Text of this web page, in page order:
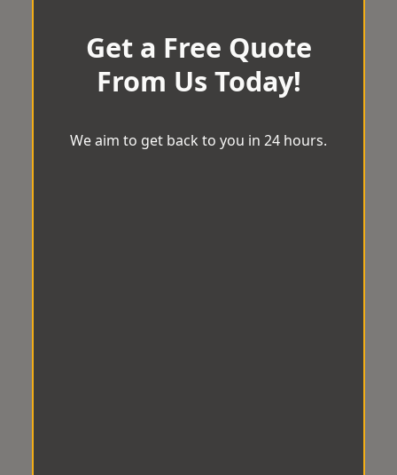
Get a Free Quote
From Us Today!
We aim to get back to you in 24 hours.